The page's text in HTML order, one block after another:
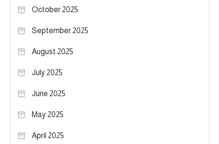
October 2025
September 2025
August 2025
July 2025
June 2025
May 2025
April 2025